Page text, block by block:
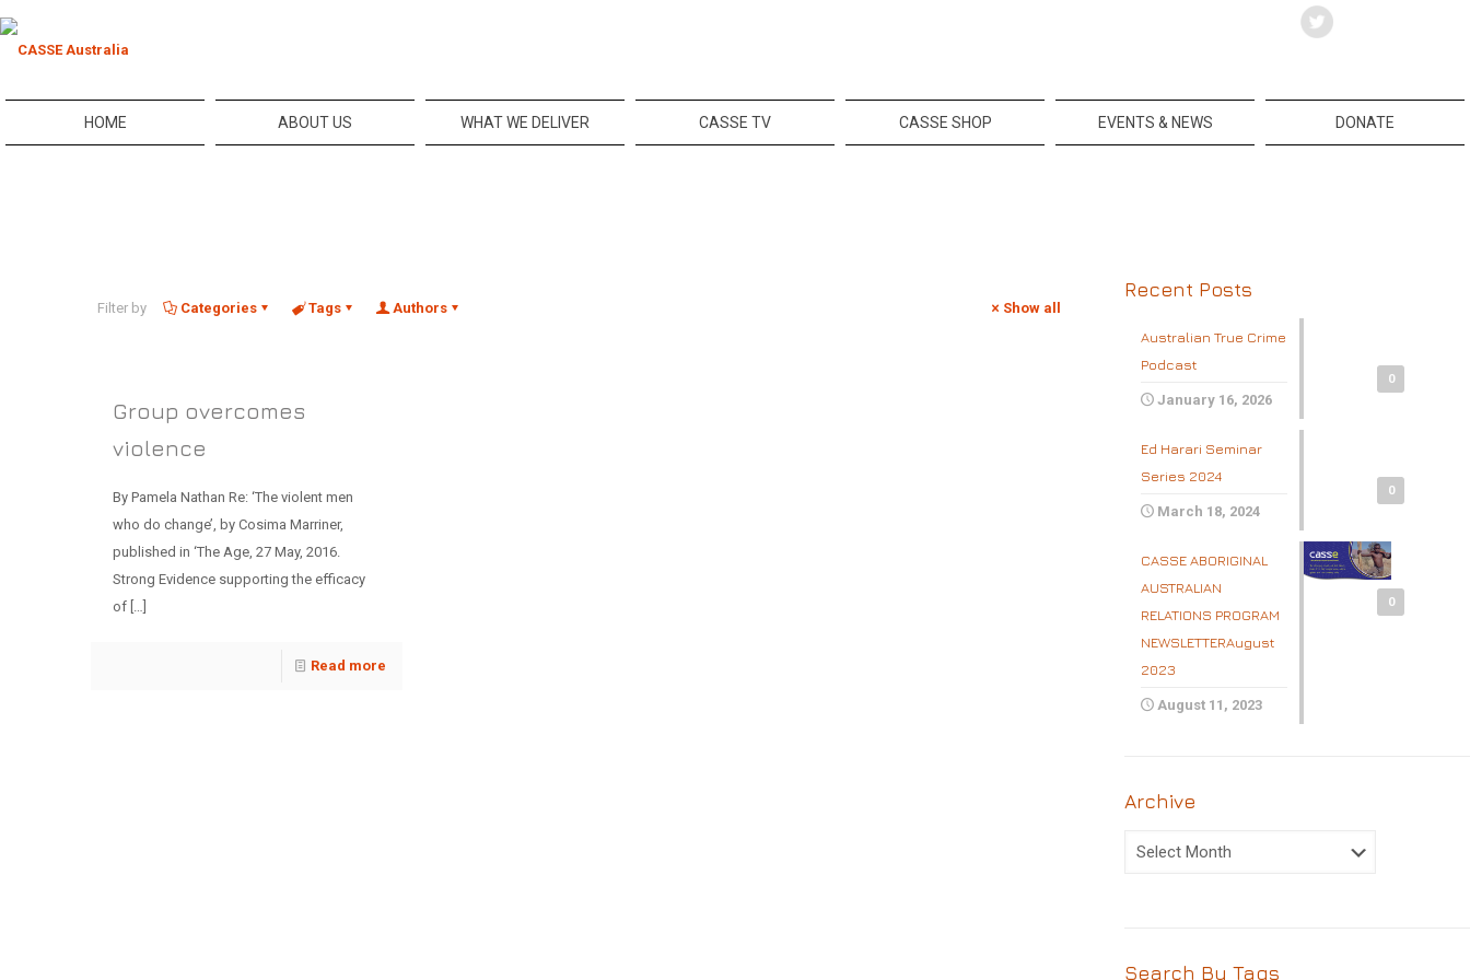
HOME ABOUT US WHAT WE DELIVER CASSE TV CASSE SHOP EVENTS & NEWS DONATE
Filter by Categories Tags Authors Show all
Group overcomes
violence
By Pamela Nathan Re: ‘The violent men
who do change’, by Cosima Marriner,
published in ‘The Age, 27 May, 2016.
Strong Evidence supporting the efficacy
of […]
Read more
Recent Posts
0
Australian True Crime
Podcast
January 16, 2026
0
Ed Harari Seminar
Series 2024
March 18, 2024
0
CASSE ABORIGINAL
AUSTRALIAN
RELATIONS PROGRAM
NEWSLETTERAugust
2023
August 11, 2023
Archive
Archive
Search By Tags